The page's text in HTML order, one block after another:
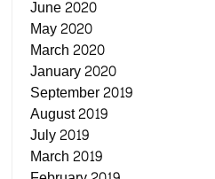
June 2020
May 2020
March 2020
January 2020
September 2019
August 2019
July 2019
March 2019